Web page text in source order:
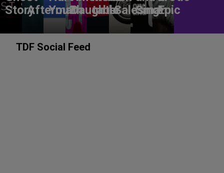
StoryAftermath
You?Daughter
tableSalesman
Sing!Epic
TDF Social Feed